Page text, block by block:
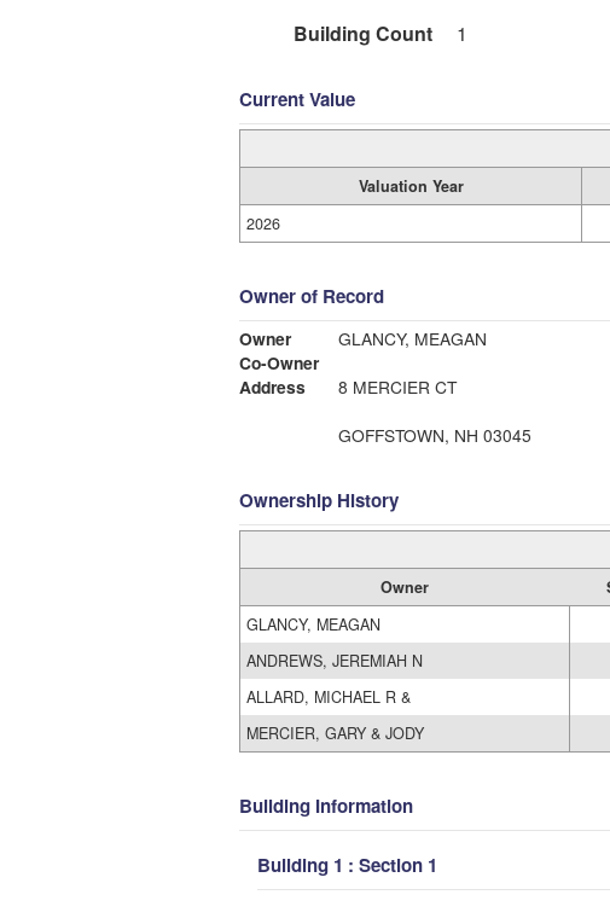
Building Count
1
Current Value
Valuation Year
2026
Owner of Record
Owner
GLANCY, MEAGAN
Co-Owner
Address
8 MERCIER CT
GOFFSTOWN, NH 03045
Ownership History
Owner
GLANCY, MEAGAN
ANDREWS, JEREMIAH N
ALLARD, MICHAEL R &
MERCIER, GARY & JODY
Building Information
Building 1 : Section 1